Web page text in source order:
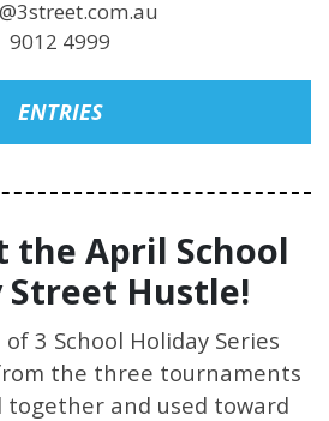
9012 4999
ENTRIES
the April School
Street Hustle!
3 School Holiday Series
the three tournaments
together and used toward